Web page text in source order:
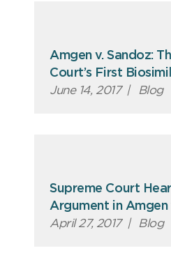
Amgen v. Sandoz:
Court’s First
June 14, 2017 | Blog
Supreme Court
Argument in Amgen
April 27, 2017 | Blog